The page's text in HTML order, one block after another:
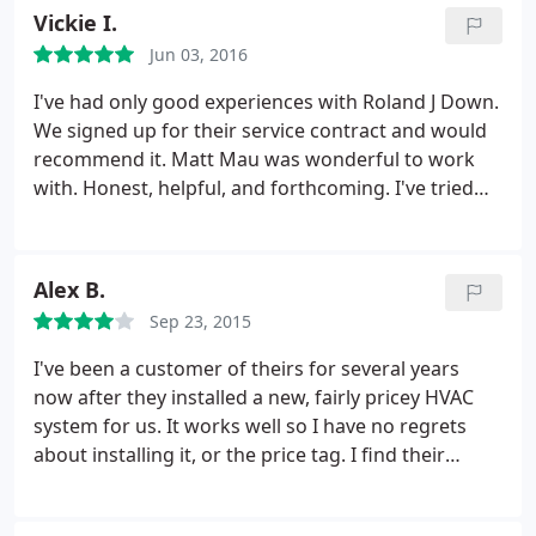
Vickie I.
Jun 03, 2016
I've had only good experiences with Roland J Down.
We signed up for their service contract and would
recommend it. Matt Mau was wonderful to work
with. Honest, helpful, and forthcoming. I've tried
Alex B.
Sep 23, 2015
I've been a customer of theirs for several years
now after they installed a new, fairly pricey HVAC
system for us. It works well so I have no regrets
about installing it, or the price tag. I find their